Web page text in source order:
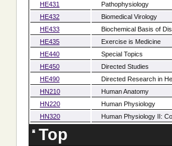
HE431
Pathophysiology
HE432
Biomedical Virology
HE433
Biochemical Basis of
HE435
Exercise is Medicine
HE440
Special Topics
HE450
Directed Studies
HE490
Directed Research in
HN210
Human Anatomy
HN220
Human Physiology
HN320
Human Physiology II:
Top